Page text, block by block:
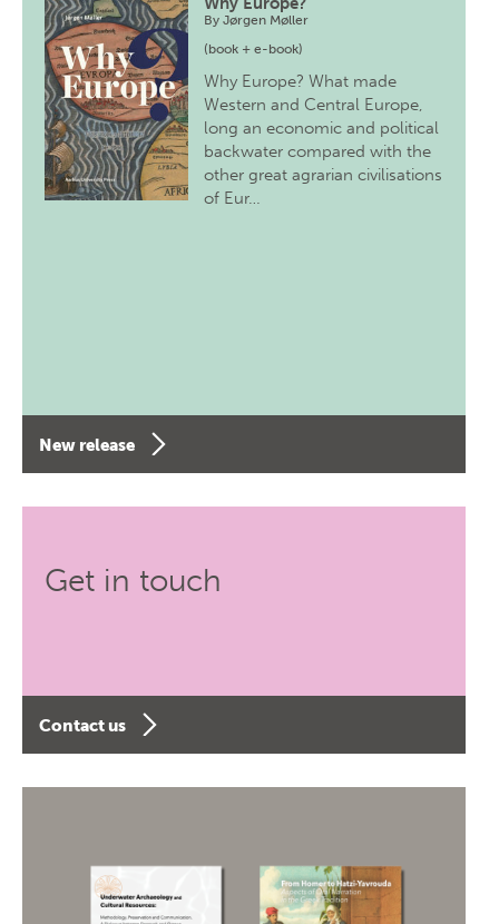
ByJørgen Møller
(book + e-book)
Why Europe? What made
Western and Central Europe,
long an economic and political
backwater compared with the
other great agrarian civilisations
of Eur…
New release
Get in touch
Contact us